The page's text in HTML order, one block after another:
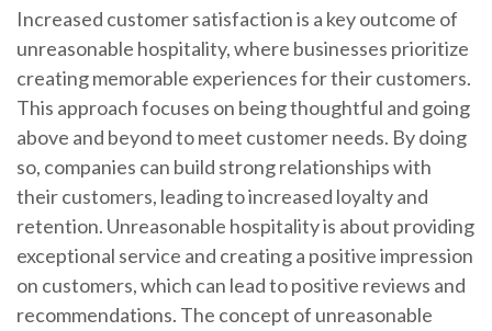
Increased customer satisfaction is a key outcome of
unreasonable hospitality, where businesses prioritize
creating memorable experiences for their customers.
This approach focuses on being thoughtful and going
above and beyond to meet customer needs. By doing
so, companies can build strong relationships with
their customers, leading to increased loyalty and
retention. Unreasonable hospitality is about providing
exceptional service and creating a positive impression
on customers, which can lead to positive reviews and
recommendations. The concept of unreasonable